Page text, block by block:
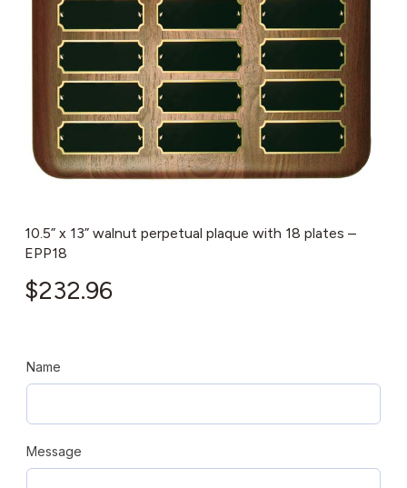
10.5” x 13” walnut perpetual plaque with 18 plates –
EPP18
$232.96
Name
Message